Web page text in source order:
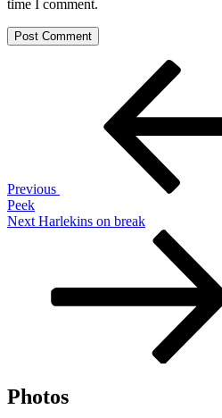
time I comment.
Previous
Peek
Next
Next Harlekins on break
Photos